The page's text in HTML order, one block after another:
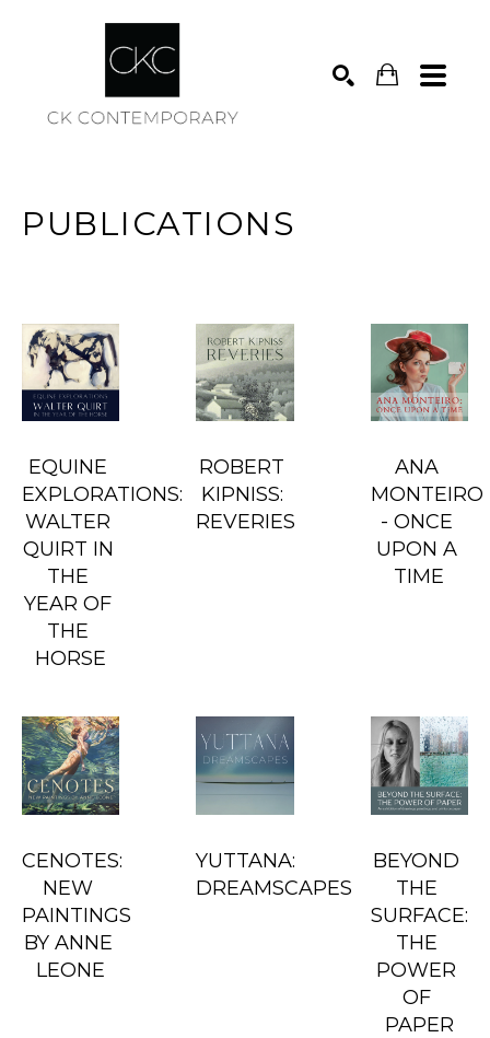
PUBLICATIONS
EQUINE
EXPLORATIONS:
WALTER
QUIRT IN
THE
YEAR OF
THE
HORSE
ROBERT
KIPNISS:
REVERIES
ANA
MONTEIRO
- ONCE
UPON A
TIME
CENOTES:
NEW
PAINTINGS
BY ANNE
LEONE
YUTTANA:
DREAMSCAPES
BEYOND
THE
SURFACE:
THE
POWER
OF
PAPER